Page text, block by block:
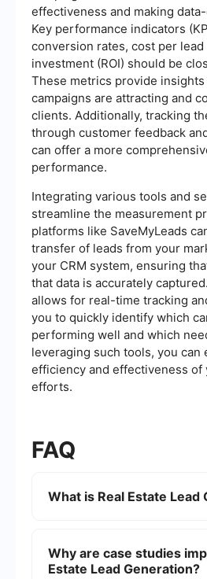
effectiveness and making
Key performance indicators
conversion rates, cost per lead
investment (ROI) should be
These metrics provide
campaigns are attracting and
clients. Additionally, tracking
through customer feedback
can offer a more
performance.
Integrating various tools and
streamline the measurement
platforms like SaveMyLeads
transfer of leads from your
your CRM system, ensuring
that data is accurately
allows for real-time tracking
you to quickly identify which
performing well and which
leveraging such tools, you can
efficiency and effectiveness of
efforts.
FAQ
What is Real Estate Lead
are interested in buying,
properties. This often involves
Why are case studies
Estate Lead Generation?